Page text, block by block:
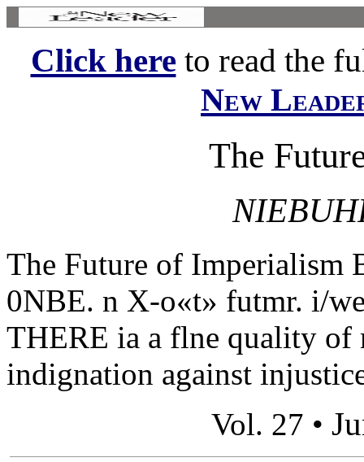
Click hereto read the
New
The
The Future of
0NBE. n X-o«t» futmr. i/
THERE ia a flne quality of
indignation against
Vol. 27 •